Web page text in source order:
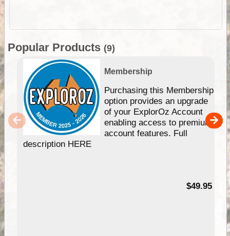
Popular Products (9)
Membership
Purchasing this Membership
option provides an upgrade
of your ExplorOz Account
enabling access to premium
account features. Full
description HERE
$49.95